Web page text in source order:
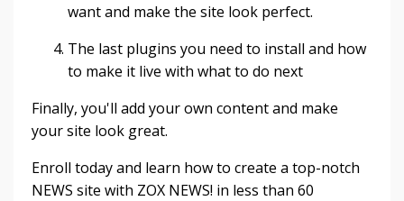
want and make the site look perfect.
The last plugins you need to install and how
to make it live with what to do next
Finally, you'll add your own content and make
your site look great.
Enroll today and learn how to create a top-notch
NEWS site with ZOX NEWS! in less than 60